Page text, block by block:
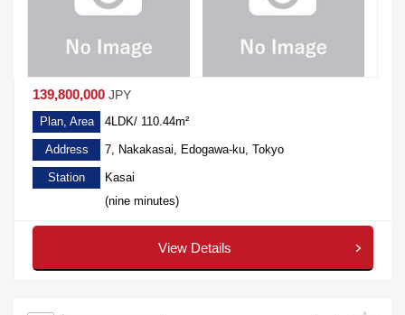
139,800,000 JPY
Plan, Area 4LDK/ 110.44m²
Address 7, Nakakasai, Edogawa-ku, Tokyo
Station
Kasai
(nine minutes)
View Details